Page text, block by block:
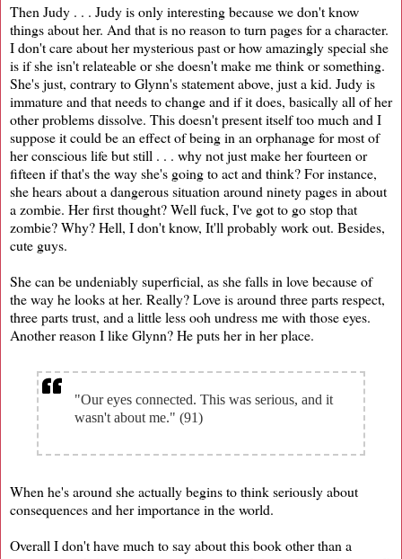
Then Judy . . . Judy is only interesting because we don't know
things about her. And that is no reason to turn pages for a character.
I don't care about her mysterious past or how amazingly special she
is if she isn't relateable or she doesn't make me think or something.
She's just, contrary to Glynn's statement above, just a kid. Judy is
immature and that needs to change and if it does, basically all of her
other problems dissolve. This doesn't present itself too much and I
suppose it could be an effect of being in an orphanage for most of
her conscious life but still . . . why not just make her fourteen or
fifteen if that's the way she's going to act and think? For instance,
she hears about a dangerous situation around ninety pages in about
a zombie. Her first thought? Well fuck, I've got to go stop that
zombie? Why? Hell, I don't know, It'll probably work out. Besides,
cute guys.
She can be undeniably superficial, as she falls in love because of
the way he looks at her. Really? Love is around three parts respect,
three parts trust, and a little less ooh undress me with those eyes.
Another reason I like Glynn? He puts her in her place.
"Our eyes connected. This was serious, and it
wasn't about me." (91)
When he's around she actually begins to think seriously about
consequences and her importance in the world.
Overall I don't have much to say about this book other than a